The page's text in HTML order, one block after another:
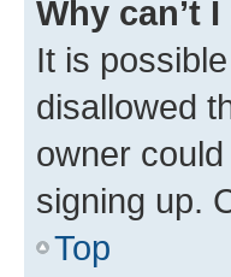
Why can’t
It is
disallowed
owner
signing up.
Top